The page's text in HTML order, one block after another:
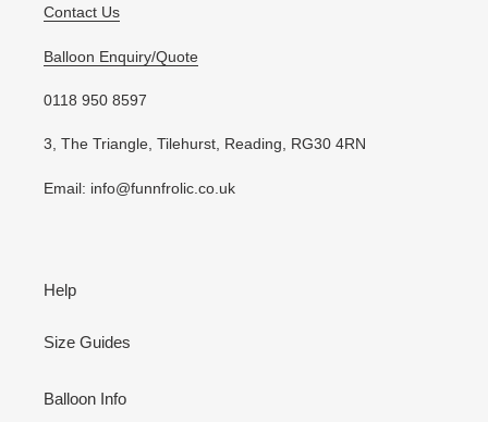
Contact Us
Balloon Enquiry/Quote
0118 950 8597
3, The Triangle, Tilehurst, Reading, RG30 4RN
Email: info@funnfrolic.co.uk
Help
Size Guides
Balloon Info